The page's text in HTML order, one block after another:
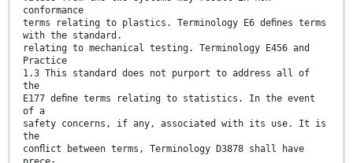
conformance
terms relating to plastics. Terminology E6 deﬁnes terms
with the standard.
relating to mechanical testing. Terminology E456 and
Practice
1.3 This standard does not purport to address all of
the
E177 deﬁne terms relating to statistics. In the event
of a
safety concerns, if any, associated with its use. It is
the
conﬂict between terms, Terminology D3878 shall have